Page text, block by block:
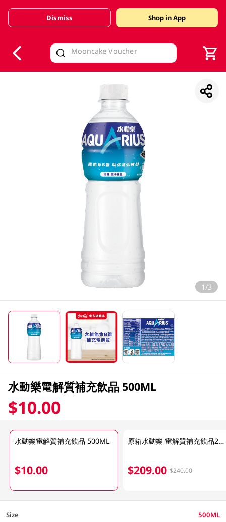
Valid Until 30 June 2026
Dismiss Shop in App
1/3
水動樂電解質補充飲品 500ML
$10.00
水動樂電解質補充飲品 500ML
$10.00
原箱水動樂 電解質補充飲品24 X 500 ML
$209.00 $240.00
Size 500ML